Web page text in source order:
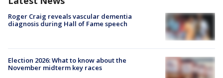
Roger Craig reveals vascular dementia
diagnosis during Hall of Fame speech
Election 2026: What to know about the
November midterm key races